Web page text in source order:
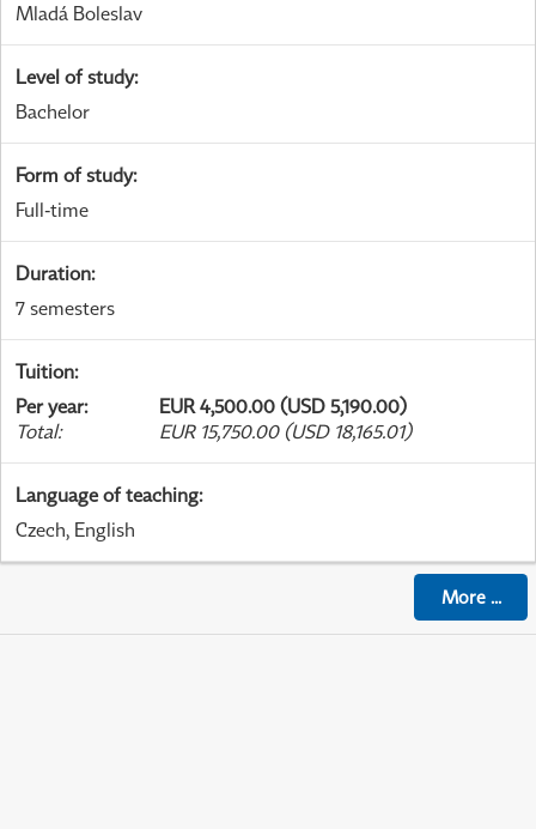
Mladá Boleslav
Level of study:
Bachelor
Form of study:
Full-time
Duration:
7 semesters
Tuition:
Per year:
EUR 4,500.00 (USD 5,190.00)
Total: EUR 15,750.00 (USD 18,165.01)
Language of teaching:
Czech, English
More...